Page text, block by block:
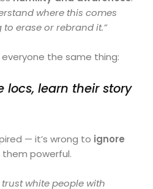
where this comes
to erase or rebrand it.”
the same thing:
locs, learn their story
— it’s wrong to ignore
powerful.
trust white people with